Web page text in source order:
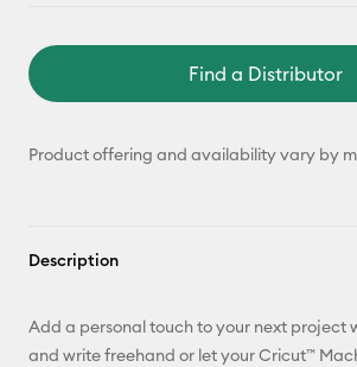
Find a Distributor
Product offering and availability vary by
Description
Add a personal touch to your next project
and write freehand or let your Cricut™